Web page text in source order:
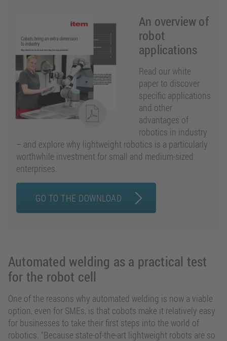
An overview of
robot
applications
Read our white
paper to discover
specific applications
and other
advantages of
robotics in industry
– and explore why lightweight robotics is a particularly
worthwhile investment for small and medium-sized
enterprises.
GO TO THE DOWNLOAD
Automated welding as a practical test
for the robot cell
One of the reasons why automated welding is now a viable
option, even for SMEs, is that cobots make it relatively easy
for businesses to take their first steps into the world of
robotics. “Because state-of-the-art lightweight robots are so